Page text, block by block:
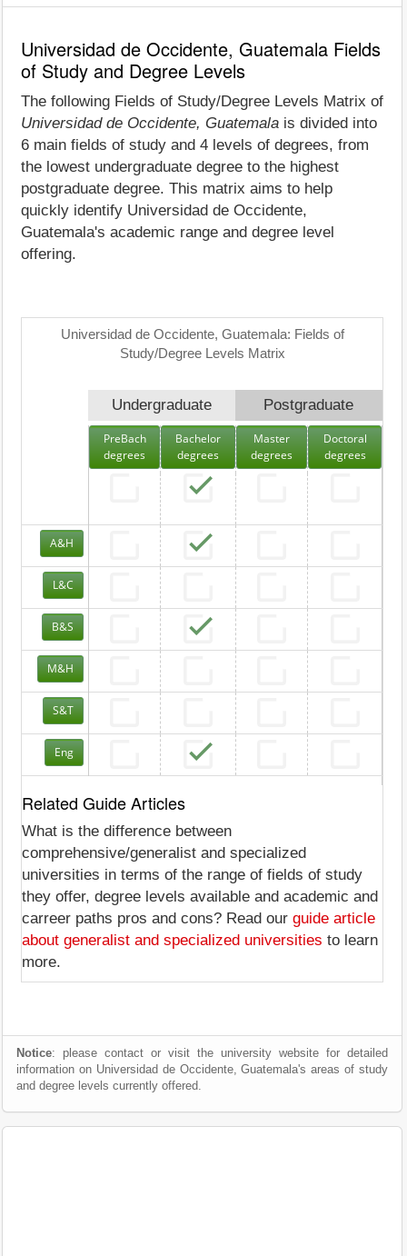
Universidad de Occidente, Guatemala Fields
of Study and Degree Levels
The following Fields of Study/Degree Levels Matrix of
Universidad de Occidente, Guatemala is divided into
6 main fields of study and 4 levels of degrees, from
the lowest undergraduate degree to the highest
postgraduate degree. This matrix aims to help
quickly identify Universidad de Occidente,
Guatemala's academic range and degree level
offering.
Universidad de Occidente, Guatemala: Fields of
Study/Degree Levels Matrix
Undergraduate Postgraduate
PreBach
degrees
Bachelor
degrees
Master
degrees
Doctoral
degrees
A&H
L&C
B&S
M&H
S&T
Eng
Related Guide Articles
What is the difference between
comprehensive/generalist and specialized
universities in terms of the range of fields of study
they offer, degree levels available and academic and
carreer paths pros and cons? Read our guide article
about generalist and specialized universities to learn
more.
Notice: please contact or visit the university website for detailed
information on Universidad de Occidente, Guatemala's areas of study
and degree levels currently offered.